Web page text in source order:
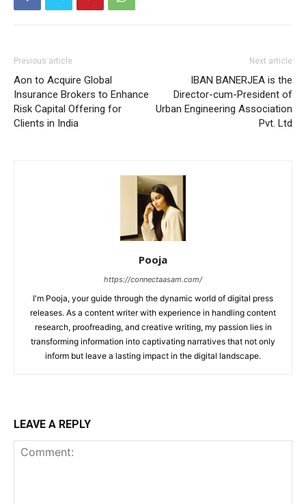
Previous article
Aon to Acquire Global
Insurance Brokers to Enhance
Risk Capital Offering for
Clients in India
Next article
IBAN BANERJEA is the
Director-cum-President of
Urban Engineering Association
Pvt. Ltd
Pooja
https://connectaasam.com/
I'm Pooja, your guide through the dynamic world of digital press
releases. As a content writer with experience in handling content
research, proofreading, and creative writing, my passion lies in
transforming information into captivating narratives that not only
inform but leave a lasting impact in the digital landscape.
LEAVE A REPLY